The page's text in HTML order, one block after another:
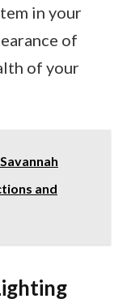
in your
of
of your
and